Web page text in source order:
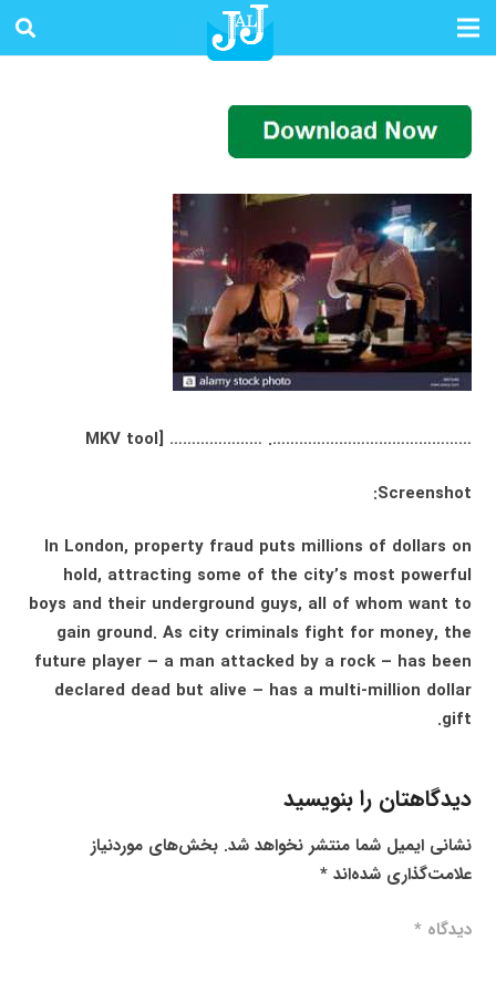
………………………………………. ………………… [MKV tool
Screenshot:
In London, property fraud puts millions of dollars on
hold, attracting some of the city’s most powerful
boys and their underground guys, all of whom want to
gain ground. As city criminals fight for money, the
future player – a man attacked by a rock – has been
declared dead but alive – has a multi-million dollar
gift.
دیدگاهتان را بنویسید
نشانی ایمیل شما منتشر نخواهد شد. بخش‌های موردنیاز
علامت‌گذاری شده‌اند*